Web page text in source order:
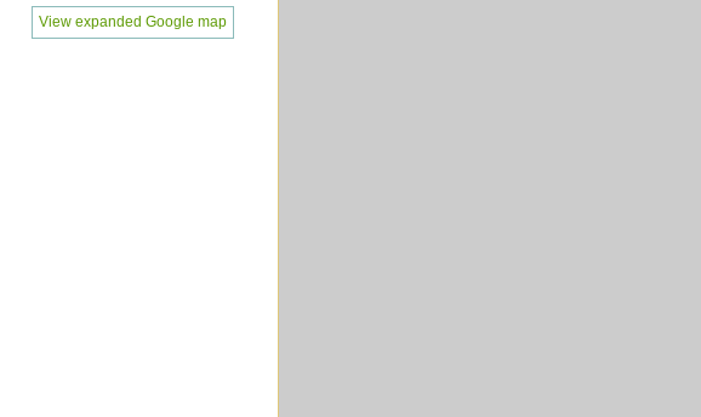
View expanded Google map